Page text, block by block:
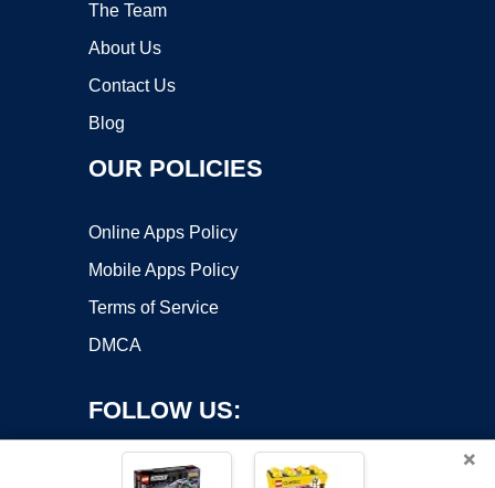
The Team
About Us
Contact Us
Blog
OUR POLICIES
Online Apps Policy
Mobile Apps Policy
Terms of Service
DMCA
FOLLOW US:
×